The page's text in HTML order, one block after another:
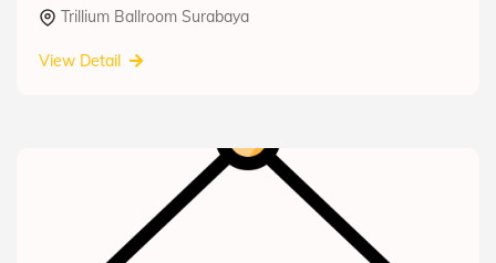
Trillium Ballroom Surabaya
View Detail